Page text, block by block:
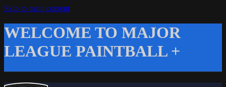
Skip to main content
WELCOME TO MAJOR
LEAGUE PAINTBALL +